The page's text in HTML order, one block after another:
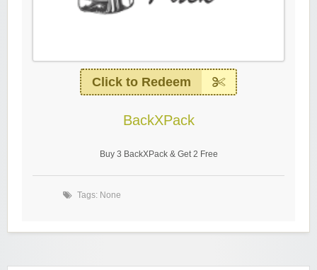
Click to Redeem
BackXPack
Buy 3 BackXPack & Get 2 Free
Tags: None